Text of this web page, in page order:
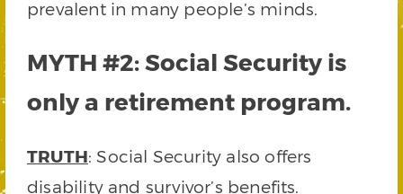
prevalent in many people’s minds.
MYTH #2: Social Security is
only a retirement program.
TRUTH: Social Security also offers
disability and survivor’s benefits.